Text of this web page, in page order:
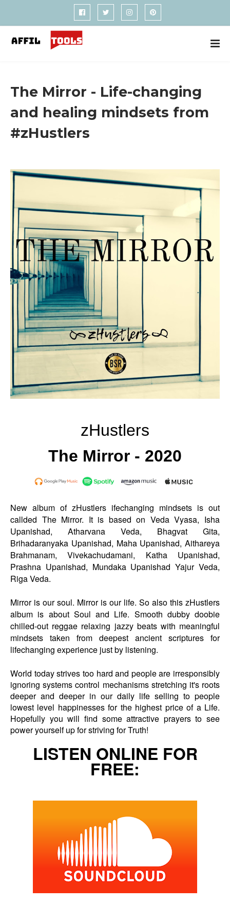
The Mirror - Life-changing
and healing mindsets from
#zHustlers
zHustlers
The Mirror - 2020
New album of zHustlers ifechanging mindsets is out
callded The Mirror. It is based on Veda Vyasa, Isha
Upanishad, Atharvana Veda, Bhagvat Gita,
Brihadaranyaka Upanishad, Maha Upanishad, Aithareya
Brahmanam, Vivekachudamani, Katha Upanishad,
Prashna Upanishad, Mundaka Upanishad Yajur Veda,
Riga Veda.
Mirror is our soul. Mirror is our life. So also this zHustlers
album is about Soul and Life. Smooth dubby doobie
chilled-out reggae relaxing jazzy beats with meaningful
mindsets taken from deepest ancient scriptures for
lifechanging experience just by listening.
World today strives too hard and people are irresponsibly
ignoring systems control mechanisms stretching it's roots
deeper and deeper in our daily life selling to people
lowest level happinesses for the highest price of a Life.
Hopefully you will find some attractive prayers to see
power yourself up for striving for Truth!
LISTEN ONLINE FOR
FREE: